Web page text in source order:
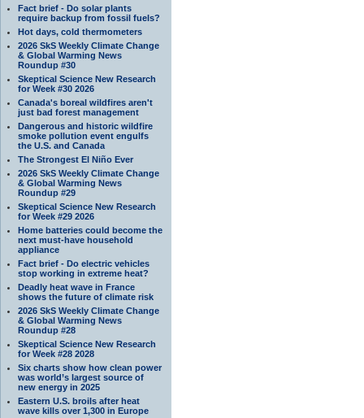
Fact brief - Do solar plants
require backup from fossil fuels?
Hot days, cold thermometers
2026 SkS Weekly Climate Change
& Global Warming News
Roundup #30
Skeptical Science New Research
for Week #30 2026
Canada's boreal wildfires aren't
just bad forest management
Dangerous and historic wildfire
smoke pollution event engulfs
the U.S. and Canada
The Strongest El Niño Ever
2026 SkS Weekly Climate Change
& Global Warming News
Roundup #29
Skeptical Science New Research
for Week #29 2026
Home batteries could become the
next must-have household
appliance
Fact brief - Do electric vehicles
stop working in extreme heat?
Deadly heat wave in France
shows the future of climate risk
2026 SkS Weekly Climate Change
& Global Warming News
Roundup #28
Skeptical Science New Research
for Week #28 2028
Six charts show how clean power
was world’s largest source of
new energy in 2025
Eastern U.S. broils after heat
wave kills over 1,300 in Europe